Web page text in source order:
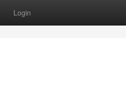
Login